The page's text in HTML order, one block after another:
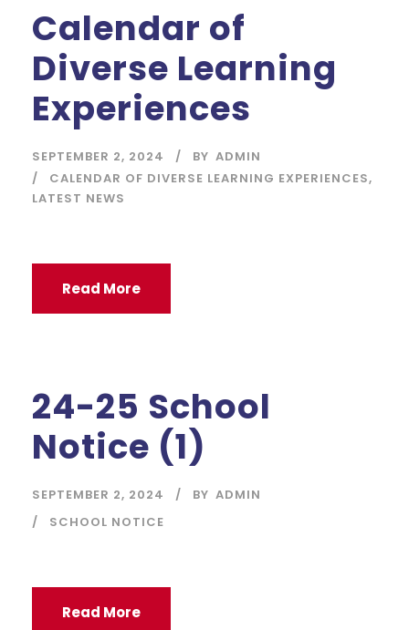
Calendar of
Diverse Learning
Experiences
SEPTEMBER 2, 2024 BY ADMIN
CALENDAR OF DIVERSE LEARNING EXPERIENCES,
LATEST NEWS
Read More
24-25 School
Notice (1)
SEPTEMBER 2, 2024 BY ADMIN
SCHOOL NOTICE
Read More